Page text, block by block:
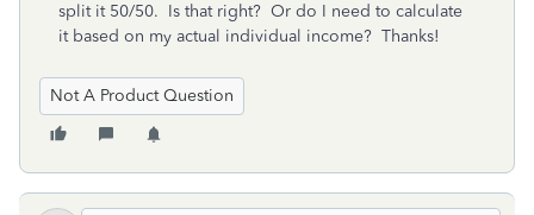
split it 50/50. Is that right? Or do I need to calculate
it based on my actual individual income? Thanks!
Not A Product Question